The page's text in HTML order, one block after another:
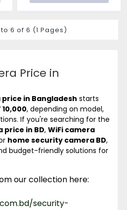
Price in
price in Bangladesh starts
10,000, depending on model,
If you're searching for the
price in BD, WiFi camera
home security camera BD,
budget-friendly solutions for
our collection here:
security-
6 of 6 (1 Pages)